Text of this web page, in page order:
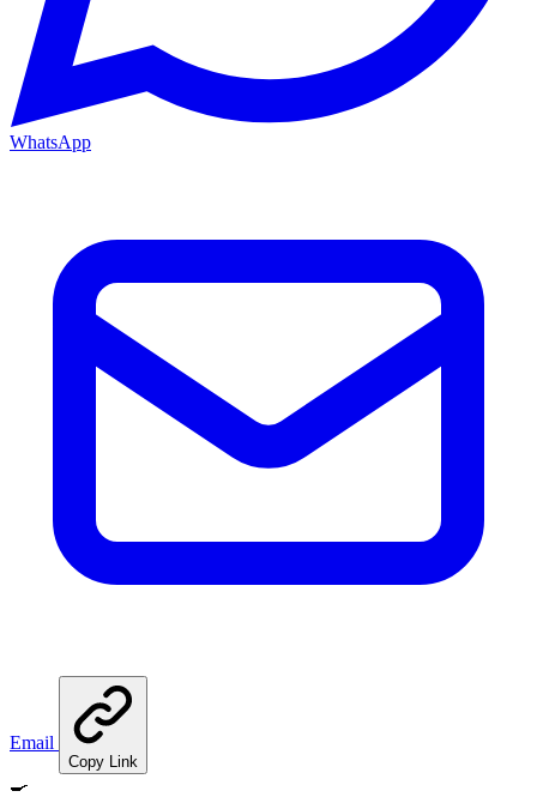
WhatsApp
Email
Copy Link
🍳